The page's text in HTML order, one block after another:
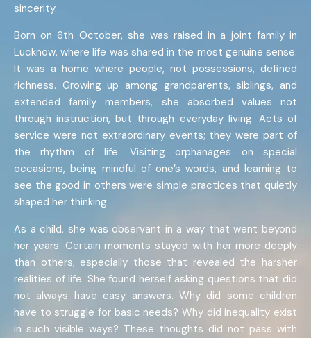
sincerity.
Born on 6th October, she was raised in a joint family in
Lucknow, where life was shared in the most genuine sense.
It was a home where people, not possessions, defined
richness. Growing up among grandparents, siblings, and
extended family members, she absorbed values not
through instruction, but through everyday living. Acts of
service were not extraordinary events; they were part of
the rhythm of life. Visiting orphanages on special
occasions, being mindful of one’s words, and learning to
see the good in others were simple practices that quietly
shaped her thinking.
As a child, she was observant in a way that went beyond
her years. Certain moments stayed with her more deeply
than others, especially those that revealed the harsher
realities of life. She found herself asking questions that did
not always have easy answers. Why did some children
have to struggle for basic needs? Why did inequality exist
in such visible ways? These thoughts did not pass with